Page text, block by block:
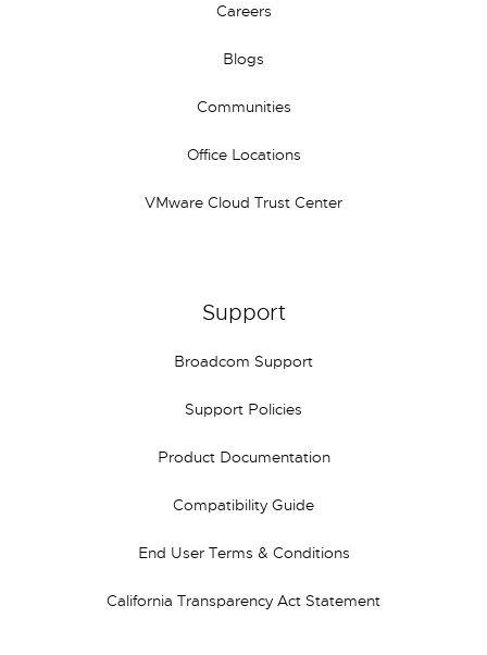
Careers
Blogs
Communities
Office Locations
VMware Cloud Trust Center
Support
Broadcom Support
Support Policies
Product Documentation
Compatibility Guide
End User Terms & Conditions
California Transparency Act Statement